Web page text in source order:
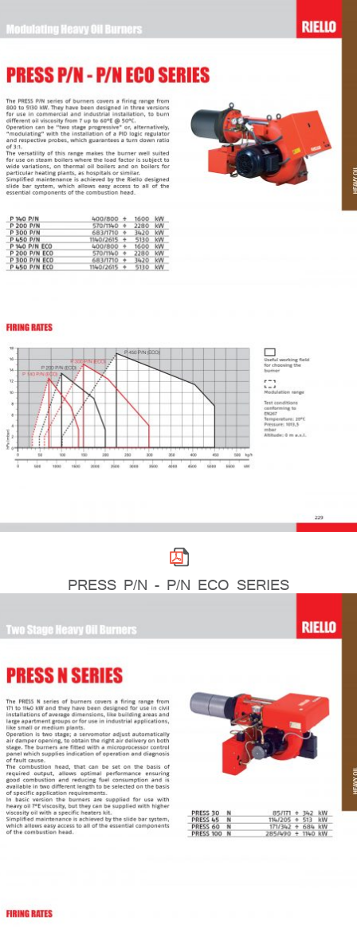
PRESS P/N - P/N ECO SERIES